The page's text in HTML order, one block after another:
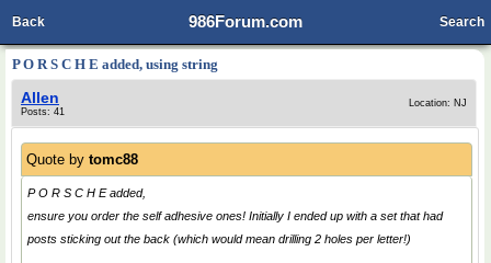
986Forum.com
Back Search
P O R S C H E added, using string
Allen
Posts: 41
Location: NJ
Quote by tomc88
P O R S C H E added,
ensure you order the self adhesive ones! Initially I ended up with a set that had
posts sticking out the back (which would mean drilling 2 holes per letter!)